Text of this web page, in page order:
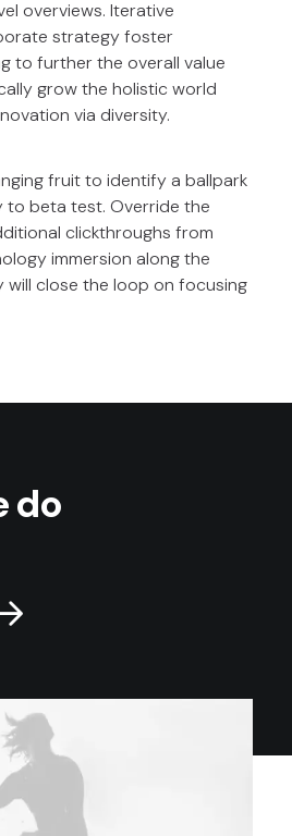
overviews. Iterative
strategy foster
to further the overall value
grow the holistic world
via diversity.
fruit to identify a ballpark
to beta test. Override the
clickthroughs from
immersion along the
will close the loop on focusing
do